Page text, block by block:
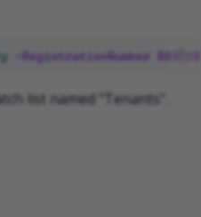
-RegistrationNumber B865309
list named "Tenants".